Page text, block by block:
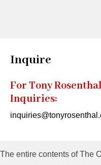
Inquire
For Tony
Inquiries:
The entire contents of The